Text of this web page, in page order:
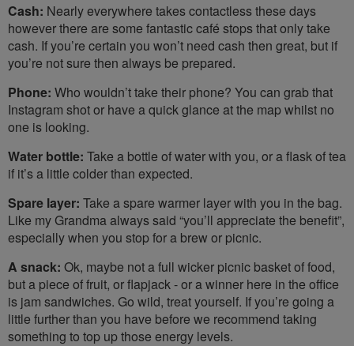
Cash: Nearly everywhere takes contactless these days
however there are some fantastic café stops that only take
cash. If you’re certain you won’t need cash then great, but if
you’re not sure then always be prepared.
Phone: Who wouldn’t take their phone? You can grab that
Instagram shot or have a quick glance at the map whilst no
one is looking.
Water bottle: Take a bottle of water with you, or a flask of tea
if it’s a little colder than expected.
Spare layer: Take a spare warmer layer with you in the bag.
Like my Grandma always said “you’ll appreciate the benefit”,
especially when you stop for a brew or picnic.
A snack: Ok, maybe not a full wicker picnic basket of food,
but a piece of fruit, or flapjack - or a winner here in the office
is jam sandwiches. Go wild, treat yourself. If you’re going a
little further than you have before we recommend taking
something to top up those energy levels.